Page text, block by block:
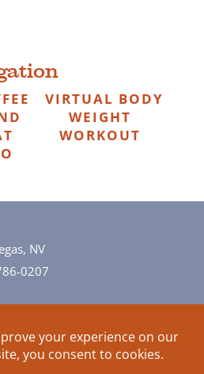
VIRTUAL BODY
WEIGHT
WORKOUT
NV
0207
specifications and ideas are all
without notice.